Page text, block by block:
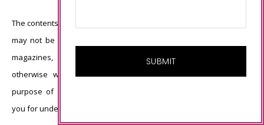
The contents of my blog are my own ©Connie Babbert and as such
may not be copied, sold, changed or used as your own for ANY
magazines, contests, Stampin’ Up! events, swaps, profits or
otherwise without my permission and is here solely for the
purpose of inspiration, viewing pleasure and enjoyment. Thank
you for understanding.